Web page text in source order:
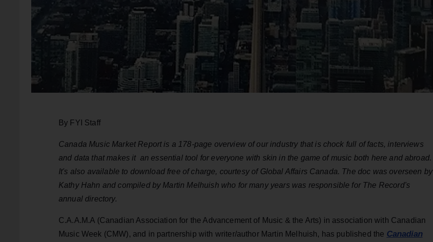
By FYI Staff
Canada Music Market Report is a 178-page overview of our industry that is chock full of facts, interviews
and data that makes it an essential tool for everyone with skin in the game of music both here and abroad.
It's also available to download free of charge, courtesy of Global Affairs Canada. The doc was overseen by
Kathy Hahn and compiled by Martin Melhuish who for many years was responsible for The Record's
annual directory.
C.A.A.M.A (Canadian Association for the Advancement of Music & the Arts) in association with Canadian
Music Week (CMW), and in partnership with writer/author Martin Melhuish, has published the Canadian